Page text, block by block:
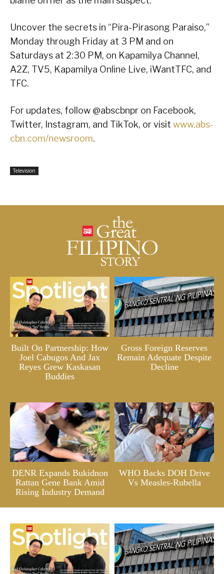
Uncover the secrets in “Pira-Pirasong Paraiso,”
Monday through Friday at 3 PM and on
Saturdays at 2:30 PM, on Kapamilya Channel,
A2Z, TV5, Kapamilya Online Live, iWantTFC, and
TFC.
For updates, follow @abscbnpr on Facebook,
Twitter, Instagram, and TikTok, or visit www.abs-
cbn.com/newsroom.
Television
Built On Partnership: How
Joel Cabugos And Jax
Reyes Grew Kaskasan
Buddies
Gross Foreign Reserves
Remain Adequate Despite
Decline
DENR Expands Bukidnon
Rattan Gene Bank Amid
Rising Industry Demand
WHO Backs DOH Drive
Vs Measles-Rubella